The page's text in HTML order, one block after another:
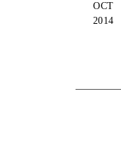
OCT
2014